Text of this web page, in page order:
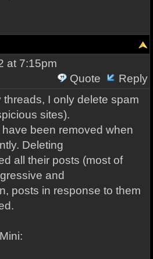
at 7:15pm
Quote
Reply
I only delete spam
sites).
been removed when
Deleting
all their posts (most of
and
posts in response to them